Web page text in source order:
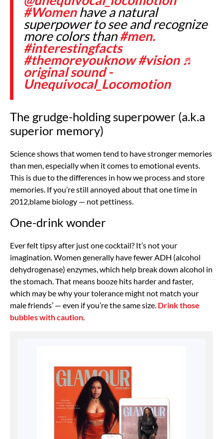
#Womenhave a natural
superpower to see and recognize
more colors than#men.
#interestingfacts
#themoreyouknow #vision ♬
original sound -
Unequivocal_Locomotion
The grudge-holding superpower (a.k.a
superior memory)
Science shows that women tend to have stronger memories
than men, especially when it comes to emotional events.
This is due to the differences in how we process and store
memories. If you’re still annoyed about that one time in
2012,blame biology — not pettiness.
One-drink wonder
Ever felt tipsy after just one cocktail? It’s not your
imagination. Women generally have fewer ADH (alcohol
dehydrogenase) enzymes, which help break down alcohol in
the stomach. That means booze hits harder and faster,
which may be why your tolerance might not match your
male friends’ — even if you’re the same size. Drink those
bubbles with caution